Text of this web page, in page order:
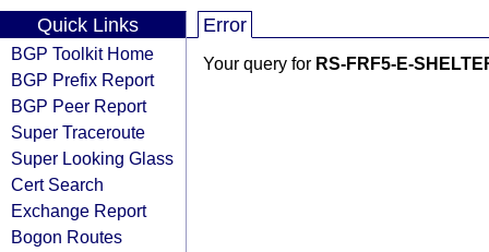
Quick Links
BGP Toolkit Home
BGP Prefix Report
BGP Peer Report
Super Traceroute
Super Looking Glass
Cert Search
Exchange Report
Bogon Routes
Error
Your query for RS-FRF5-E-